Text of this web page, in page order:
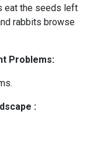
eat the seeds left
rabbits browse
Problems:
: